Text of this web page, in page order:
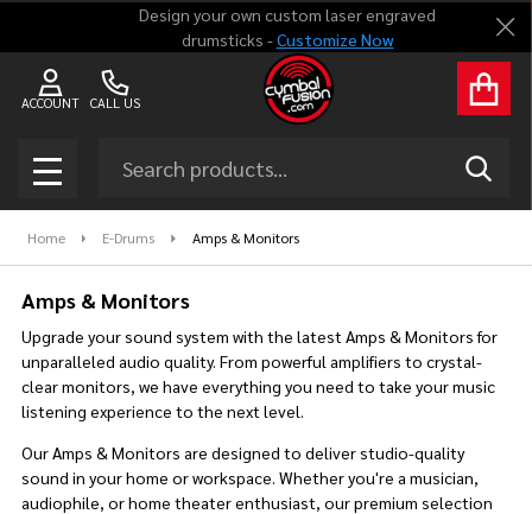
Design your own custom laser engraved
drumsticks -Customize Now
CALL US
ACCOUNT
MENU
Home E-Drums Amps & Monitors
Amps & Monitors
Upgrade your sound system with the latest Amps & Monitors for
unparalleled audio quality. From powerful amplifiers to crystal-
clear monitors, we have everything you need to take your music
listening experience to the next level.
Our Amps & Monitors are designed to deliver studio-quality
sound in your home or workspace. Whether you're a musician,
audiophile, or home theater enthusiast, our premium selection